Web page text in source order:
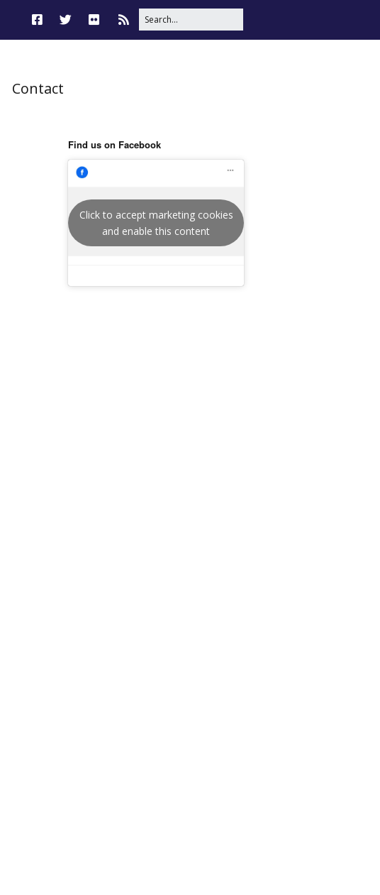
Contact
Find us on Facebook
Click to accept marketing cookies
and enable this content